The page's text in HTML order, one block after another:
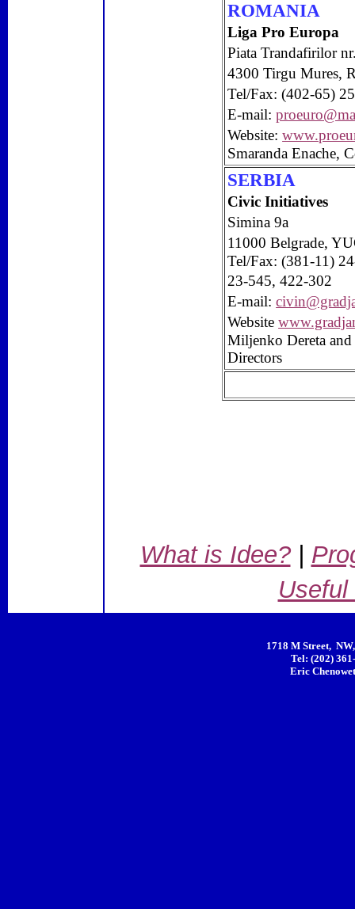
ROMANIA
Liga Pro Europa
Piata Trandafirilor
4300Tirgu Mures,
Tel/Fax: (402-65)
E-mail:
Website:
Smaranda Enache,
SERBIA
Civic Initiatives
Simina 9a
11000Belgrade,
Tel/Fax: (381-11)
23-545, 422-302
E-mail:
Website
Miljenko Dereta
Directors
What is Idee?|
1718 M Street,
Tel: (202)
Eric